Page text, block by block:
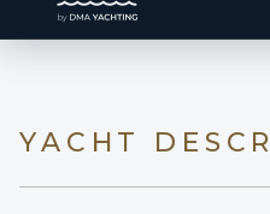
YACHT